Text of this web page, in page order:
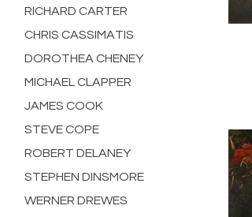
RICHARD CARTER
CHRIS CASSIMATIS
DOROTHEA CHENEY
MICHAEL CLAPPER
JAMES COOK
STEVE COPE
ROBERT DELANEY
STEPHEN DINSMORE
WERNER DREWES